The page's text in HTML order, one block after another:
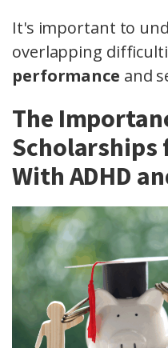
It's important to
overlapping
performance and
The
Scholarships
With ADHD